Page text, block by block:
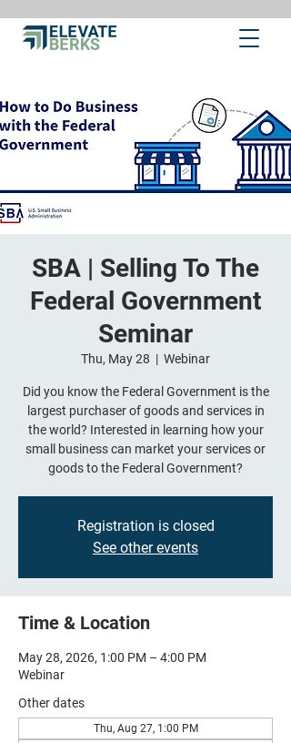
SBA | Selling To The
Federal Government
Seminar
Thu, May 28
  |
Webinar
Did you know the Federal Government is the
largest purchaser of goods and services in
the world? Interested in learning how your
small business can market your services or
goods to the Federal Government?
Registration is closed
See other events
Time & Location
May 28, 2026, 1:00 PM – 4:00 PM
Webinar
Other dates
Thu, Aug 27, 1:00 PM